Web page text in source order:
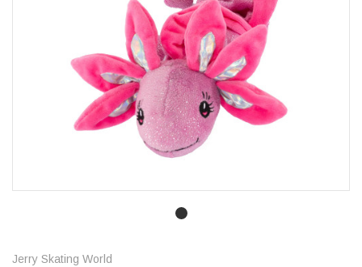
Jerry Skating World